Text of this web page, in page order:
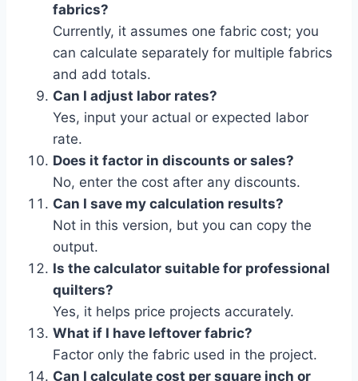
fabrics?
Currently, it assumes one fabric cost; you
can calculate separately for multiple fabrics
and add totals.
Can I adjust labor rates?
Yes, input your actual or expected labor
rate.
Does it factor in discounts or sales?
No, enter the cost after any discounts.
Can I save my calculation results?
Not in this version, but you can copy the
output.
Is the calculator suitable for professional
quilters?
Yes, it helps price projects accurately.
What if I have leftover fabric?
Factor only the fabric used in the project.
Can I calculate cost per square inch or